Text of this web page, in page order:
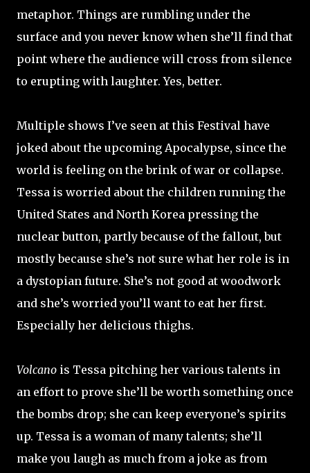
metaphor. Things are rumbling under the
surface and you never know when she’ll find that
point where the audience will cross from silence
to erupting with laughter. Yes, better.
Multiple shows I’ve seen at this Festival have
joked about the upcoming Apocalypse, since the
world is feeling on the brink of war or collapse.
Tessa is worried about the children running the
United States and North Korea pressing the
nuclear button, partly because of the fallout, but
mostly because she’s not sure what her role is in
a dystopian future. She’s not good at woodwork
and she’s worried you’ll want to eat her first.
Especially her delicious thighs.
Volcano is Tessa pitching her various talents in
an effort to prove she’ll be worth something once
the bombs drop; she can keep everyone’s spirits
up. Tessa is a woman of many talents; she’ll
make you laugh as much from a joke as from